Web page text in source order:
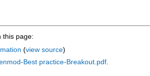
this page:
(view source)
Best practice-Breakout.pdf.